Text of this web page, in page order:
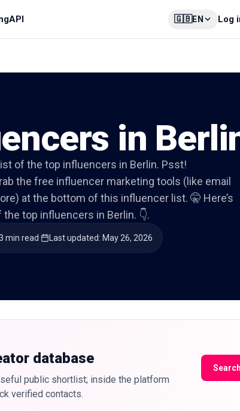
API 🇬🇧EN Log
in
of the top influencers in Berlin. Psst!
the free influencer marketing tools (like email
at the bottom of this influencer list. 🤫 Here’s
top influencers in Berlin. 👇.
min read· Last updated: May 26, 2026
database
public shortlist; inside the platform
verified contacts.